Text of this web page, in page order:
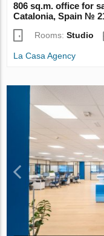
806 sq.m. office for
Catalonia, Spain №
Rooms:Studio
La Casa Agency